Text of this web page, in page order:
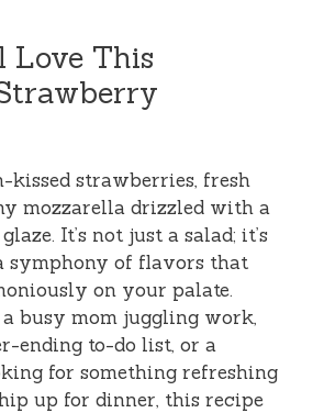
Love This
kissed strawberries, fresh
mozzarella drizzled with a
It’s not just a salad; it’s
symphony of flavors that
on your palate.
a busy mom juggling work,
ending to-do list, or a
for something refreshing
up for dinner, this recipe